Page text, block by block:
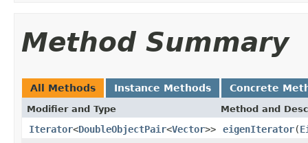
Method Summary
All Methods Instance Methods Concrete
Modifier and Type Method and
Iterator<DoubleObjectPair<Vector>> eigenIterator(